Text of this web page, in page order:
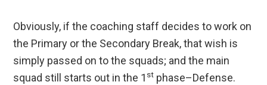
Obviously, if the coaching staff decides to work on
the Primary or the Secondary Break, that wish is
simply passed on to the squads; and the main
squad still starts out in the 1 st phase–Defense.